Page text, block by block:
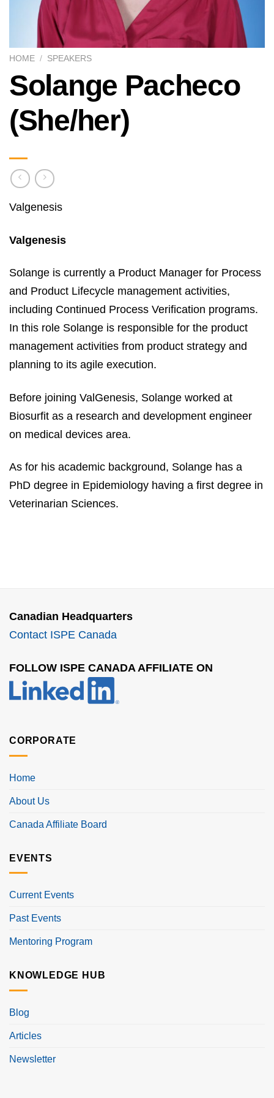
HOME / SPEAKERS
Solange Pacheco
(She/her)
Valgenesis
Valgenesis
Solange is currently a Product Manager for Process
and Product Lifecycle management activities,
including Continued Process Verification programs.
In this role Solange is responsible for the product
management activities from product strategy and
planning to its agile execution.
Before joining ValGenesis, Solange worked at
Biosurfit as a research and development engineer
on medical devices area.
As for his academic background, Solange has a
PhD degree in Epidemiology having a first degree in
Veterinarian Sciences.
Canadian Headquarters
Contact ISPE Canada
FOLLOW ISPE CANADA AFFILIATE ON
CORPORATE
Home
About Us
Canada Affiliate Board
EVENTS
Current Events
Past Events
Mentoring Program
KNOWLEDGE HUB
Blog
Articles
Newsletter